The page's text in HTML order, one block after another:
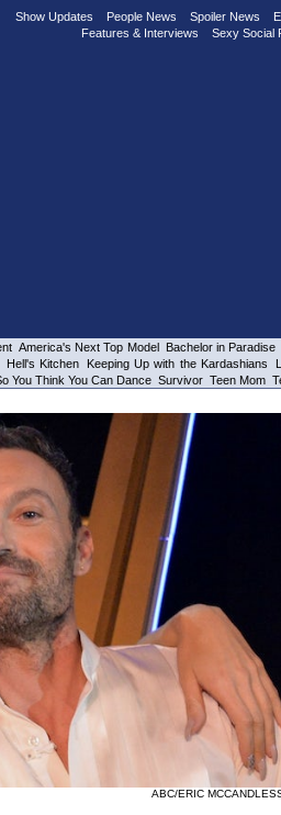
Show Updates People News Spoiler News
Features & Interviews
Sexy Social
America's Next Top Model Bachelor in Paradise
Hell's Kitchen Keeping Up with the Kardashians
You Think You Can Dance Survivor Teen Mom
ABC/ERIC